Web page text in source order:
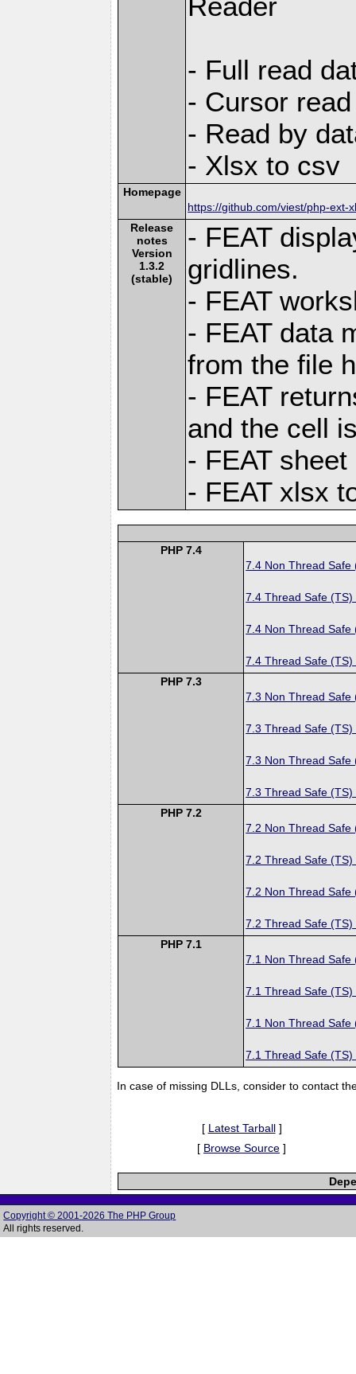
- Full read
- Cursor
- Read by
- Xlsx to csv
Homepage
https://github.com/viest/php-ext-
Release
notes
Version
1.3.2
(stable)
- FEAT
gridlines.
- FEAT
- FEAT data
from the file
- FEAT
and the cell
- FEAT
- FEAT xlsx
PHP 7.4
7.4 Non Thread Safe
7.4 Thread Safe (TS)
7.4 Non Thread Safe
7.4 Thread Safe (TS)
PHP 7.3
7.3 Non Thread Safe
7.3 Thread Safe (TS)
7.3 Non Thread Safe
7.3 Thread Safe (TS)
PHP 7.2
7.2 Non Thread Safe
7.2 Thread Safe (TS)
7.2 Non Thread Safe
7.2 Thread Safe (TS)
PHP 7.1
7.1 Non Thread Safe
7.1 Thread Safe (TS)
7.1 Non Thread Safe
7.1 Thread Safe (TS)
In case of missing DLLs, consider to contact
[ Latest Tarball]
[ Browse Source ]
Copyright © 2001-2026 The PHP Group
All rights reserved.